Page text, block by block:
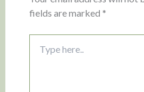
fields are marked *
here..